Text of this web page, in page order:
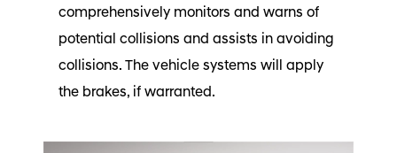
comprehensively monitors and warns of
potential collisions and assists in avoiding
collisions. The vehicle systems will apply
the brakes, if warranted.